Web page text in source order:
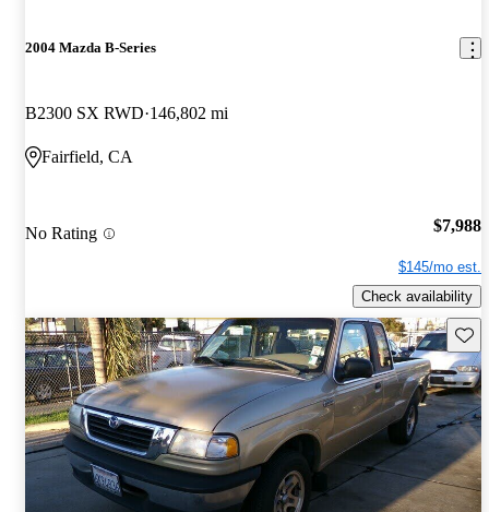
2004 Mazda B-Series
B2300 SX RWD 146,802 mi
Fairfield, CA
No Rating $7,988
$145/mo est.
Check availability